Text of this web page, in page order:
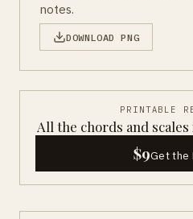
notes.
DOWNLOAD PNG
PRINTABLE
All the chords and
$9Get the